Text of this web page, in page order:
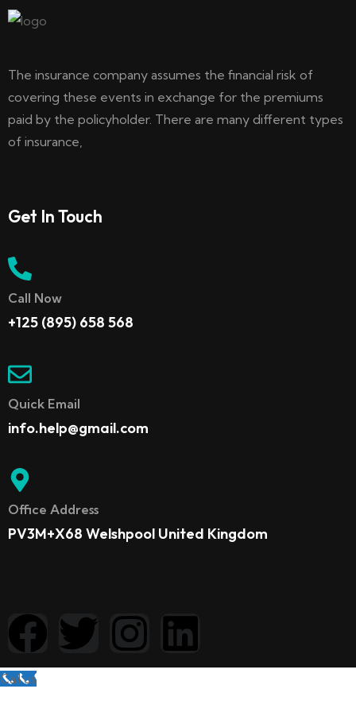
The insurance company assumes the financial risk of
covering these events in exchange for the premiums
paid by the policyholder. There are many different types
of insurance,
Get In Touch
Call Now
+125 (895) 658 568
Quick Email
info.help@gmail.com
Office Address
PV3M+X68 Welshpool United Kingdom
Call us